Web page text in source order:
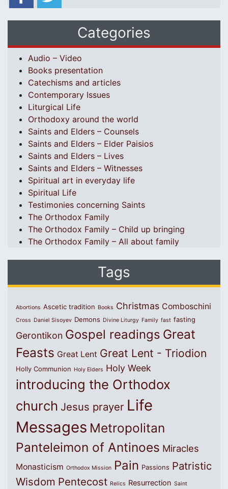
Categories
Audio – Video
Books presentation
Catechisms and articles
Contemporary Issues
Liturgical Life
Orthodoxy around the world
Saints and Elders – Counsels
Saints and Elders – Elder Paisios
Saints and Elders – Lives
Saints and Elders – Witnesses
Spiritual art in everyday life
Spiritual Life
Testimonies concerning Saints
The Orthodox Family
The Orthodox Family – Child up bringing
The Orthodox Family – All about family
Tags
Abortions Ascetic tradition Books Christmas Comboschini
Cross Daniel Sisoyev Demons Divine Liturgy Family fast fasting
Gerontikon Gospel readings Great
Feasts Great Lent Great Lent - Triodion
Holly Communion Holy Elders Holy Week
introducing the Orthodox
church Jesus prayer Life
Messages Metropolitan
Panteleimon of Antinoes Miracles
Monasticism Orthodox Mission Pain Passions Patristic
Wisdom Pentecost Relics Resurrection Saint